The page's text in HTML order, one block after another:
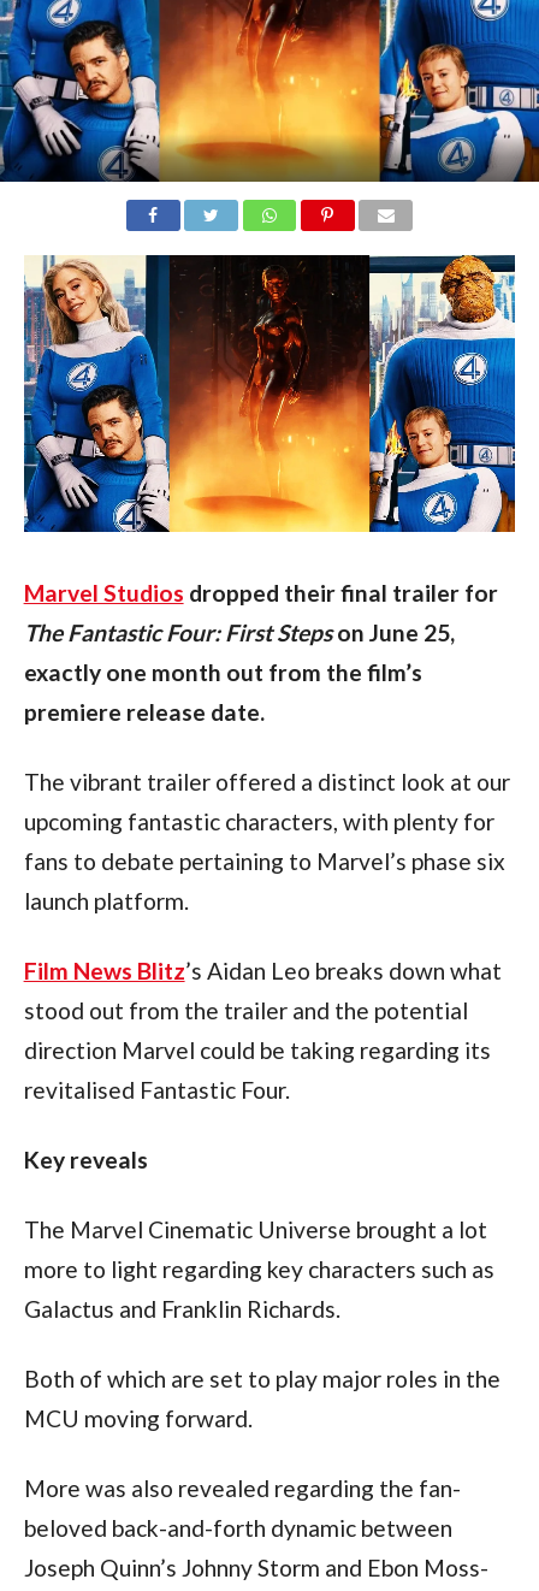
Marvel Studios
dropped their final trailer for
The Fantastic Four: First Steps on June 25,
exactly one month out from the film’s
premiere release date.
The vibrant trailer offered a distinct look at our
upcoming fantastic characters, with plenty for
fans to debate pertaining to Marvel’s phase six
launch platform.
Film News Blitz’s Aidan Leo breaks down what
stood out from the trailer and the potential
direction Marvel could be taking regarding its
revitalised Fantastic Four.
Key reveals
The Marvel Cinematic Universe brought a lot
more to light regarding key characters such as
Galactus and Franklin Richards.
Both of which are set to play major roles in the
MCU moving forward.
More was also revealed regarding the fan-
beloved back-and-forth dynamic between
Joseph Quinn’s Johnny Storm and Ebon Moss-